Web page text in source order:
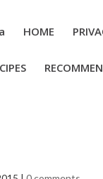
HOME